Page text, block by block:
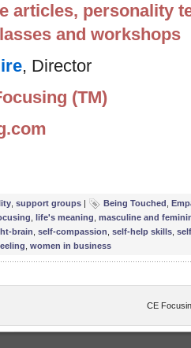
articles, personality
and workshops
, Director
(TM)
support groups | Being Touched
life's meaning masculine and
brain self-compassion self-help skills
women in business
CE